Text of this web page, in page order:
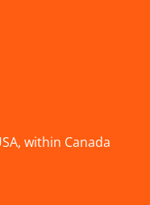
within Canada